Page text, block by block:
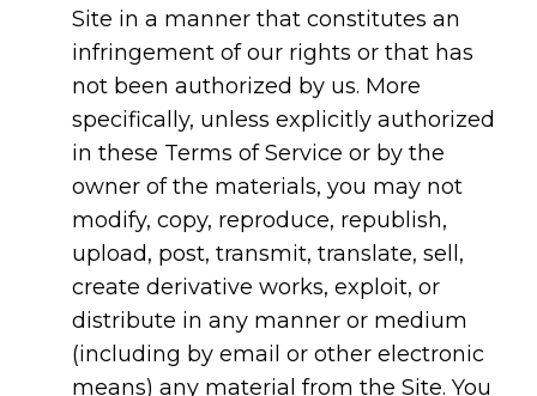
Site in a manner that constitutes an
infringement of our rights or that has
not been authorized by us. More
specifically, unless explicitly authorized
in these Terms of Service or by the
owner of the materials, you may not
modify, copy, reproduce, republish,
upload, post, transmit, translate, sell,
create derivative works, exploit, or
distribute in any manner or medium
(including by email or other electronic
means) any material from the Site. You